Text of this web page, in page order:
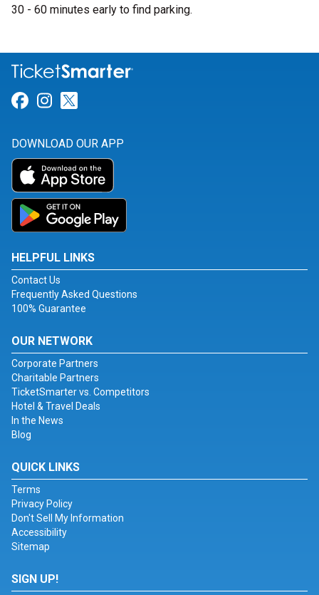
30 - 60 minutes early to find parking.
Link for Facebook
Link for Instagram
DOWNLOAD OUR APP
HELPFUL LINKS
Contact Us
Frequently Asked Questions
100% Guarantee
OUR NETWORK
Corporate Partners
Charitable Partners
TicketSmarter vs. Competitors
Hotel & Travel Deals
In the News
Blog
QUICK LINKS
Terms
Privacy Policy
Don't Sell My Information
Accessibility
Sitemap
SIGN UP!